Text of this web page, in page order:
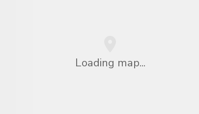
Loading map...